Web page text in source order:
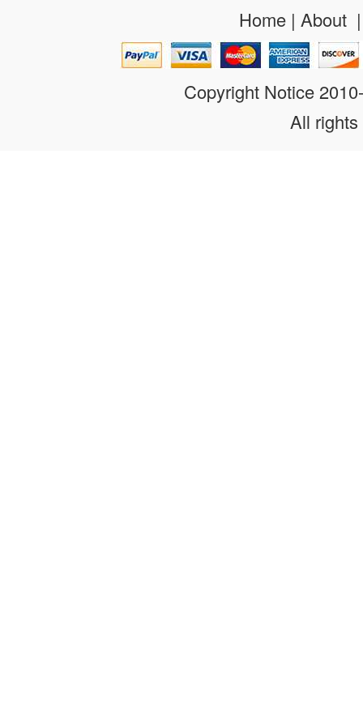
Home| About
Copyright Notice
All